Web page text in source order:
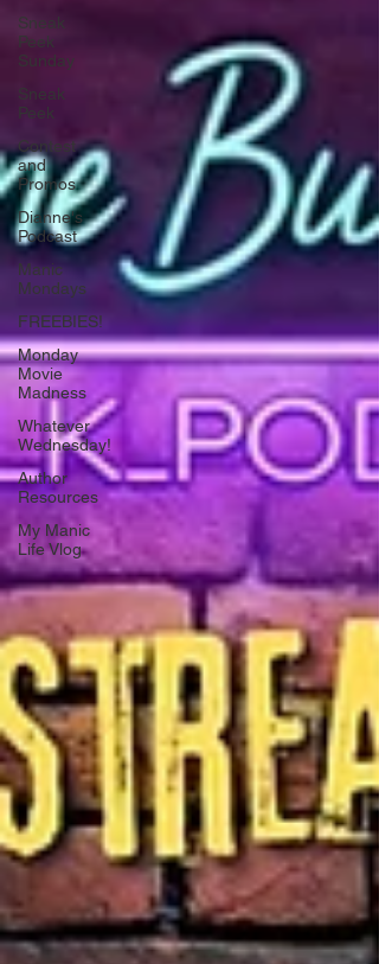
Sneak
Peek
Sunday
Sneak
Peek
Contest
and
Promos
Dianne's
Podcast
Manic
Mondays
FREEBIES!
Monday
Movie
Madness
Whatever
Wednesday!
Author
Resources
My Manic
Life Vlog